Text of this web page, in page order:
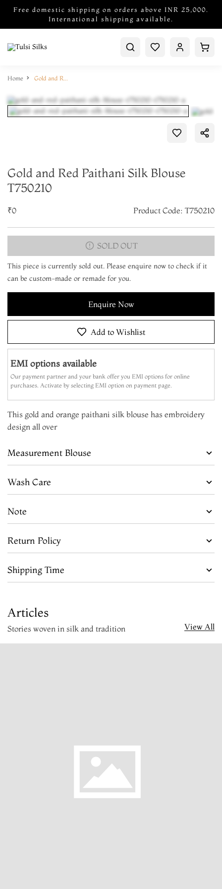
Free domestic shipping on orders above INR 25,000.
International shipping available.
Home Gold and Red Paithani Silk Blouse T750210
Gold and Red Paithani Silk Blouse
T750210
₹0 Product Code: T750210
SOLD OUT
This piece is currently sold out. Please enquire now to check if it
can be custom-made or remade for you.
Enquire Now
Add to Wishlist
EMI options available
Our payment partner and your bank offer you EMI options for online
purchases. Activate by selecting EMI option on payment page.
This gold and orange paithani silk blouse has embroidery
design all over
Measurement Blouse
Wash Care
Note
Return Policy
Shipping Time
Articles
Stories woven in silk and tradition View All